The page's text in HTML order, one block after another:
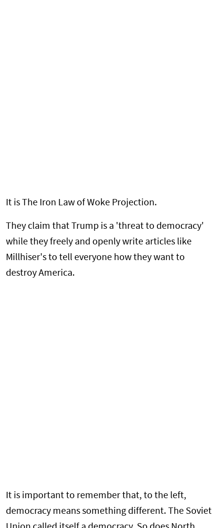
It is The Iron Law of Woke Projection.
They claim that Trump is a 'threat to democracy'
while they freely and openly write articles like
Millhiser's to tell everyone how they want to
destroy America.
It is important to remember that, to the left,
democracy means something different. The Soviet